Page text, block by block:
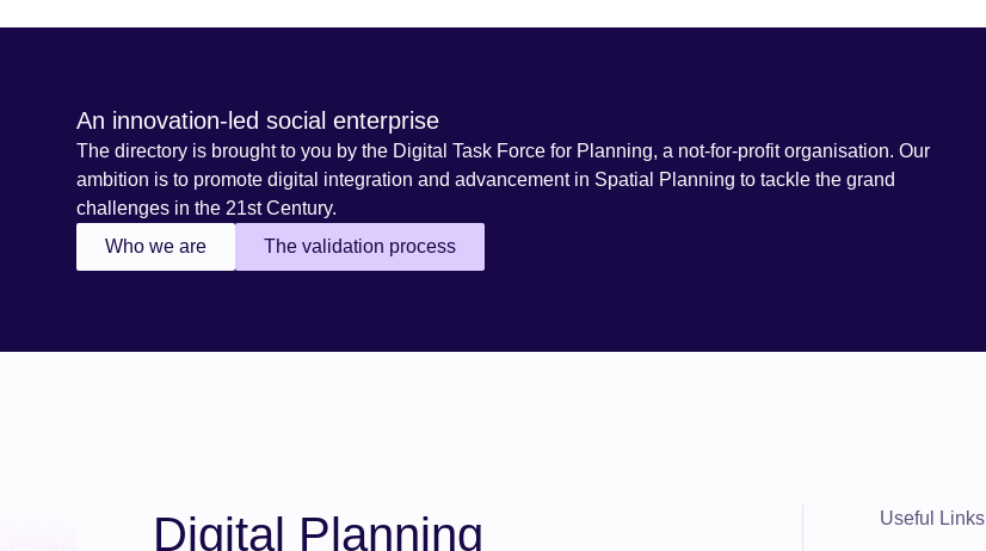
An innovation-led social enterprise
The directory is brought to you by the Digital Task Force for Planning, a not-for-profit organisation. Our
ambition is to promote digital integration and advancement in Spatial Planning to tackle the grand
challenges in the 21st Century.
Who we are
The validation process
Digital Planning Useful Links